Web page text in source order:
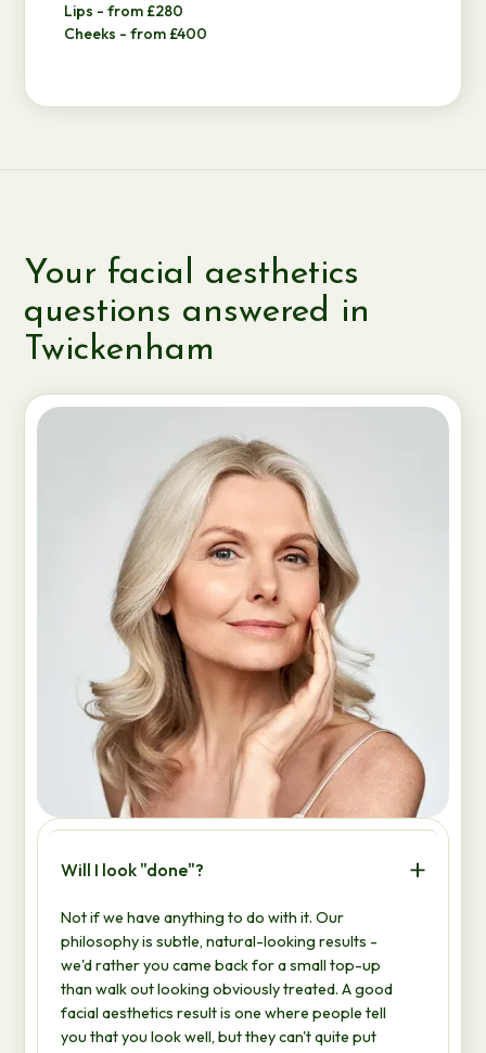
Lips - from £280
Cheeks - from £400
Your facial aesthetics
questions answered in
Twickenham
Will I look "done"?
Not if we have anything to do with it. Our
philosophy is subtle, natural-looking results -
we'd rather you came back for a small top-up
than walk out looking obviously treated. A good
facial aesthetics result is one where people tell
you that you look well, but they can't quite put